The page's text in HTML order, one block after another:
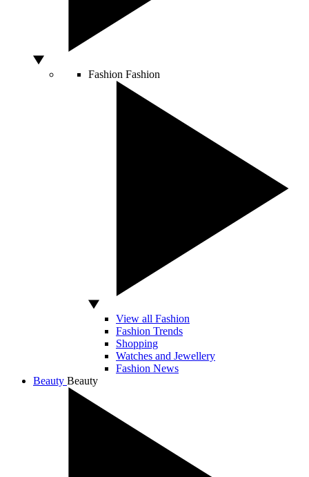
Fashion Fashion
View all Fashion
Fashion Trends
Shopping
Watches and Jewellery
Fashion News
Beauty Beauty